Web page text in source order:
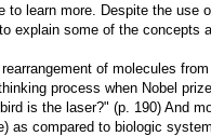
to learn more. Despite the use
explain some of the concepts
of molecules from
process when Nobel
is the laser?" (p. 190) And
as compared to biologic